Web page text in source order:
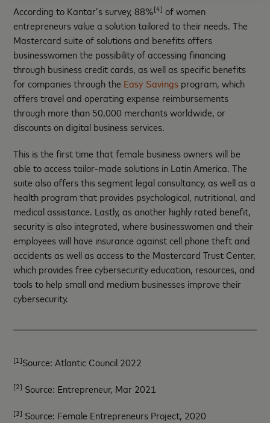
According to Kantar’s survey, 88%[4] of women
entrepreneurs value a solution tailored to their needs. The
Mastercard suite of solutions and benefits offers
businesswomen the possibility of accessing financing
through business credit cards, as well as specific benefits
for companies through the Easy Savings program, which
offers travel and operating expense reimbursements
through more than 50,000 merchants worldwide, or
discounts on digital business services.
This is the first time that female business owners will be
able to access tailor-made solutions in Latin America. The
suite also offers this segment legal consultancy, as well as a
health program that provides psychological, nutritional, and
medical assistance. Lastly, as another highly rated benefit,
security is also integrated, where businesswomen and their
employees will have insurance against cell phone theft and
accidents as well as access to the Mastercard Trust Center,
which provides free cybersecurity education, resources, and
tools to help small and medium businesses improve their
cybersecurity.
[1]Source: Atlantic Council 2022
[2] Source: Entrepreneur, Mar 2021
[3] Source: Female Entrepreneurs Project, 2020